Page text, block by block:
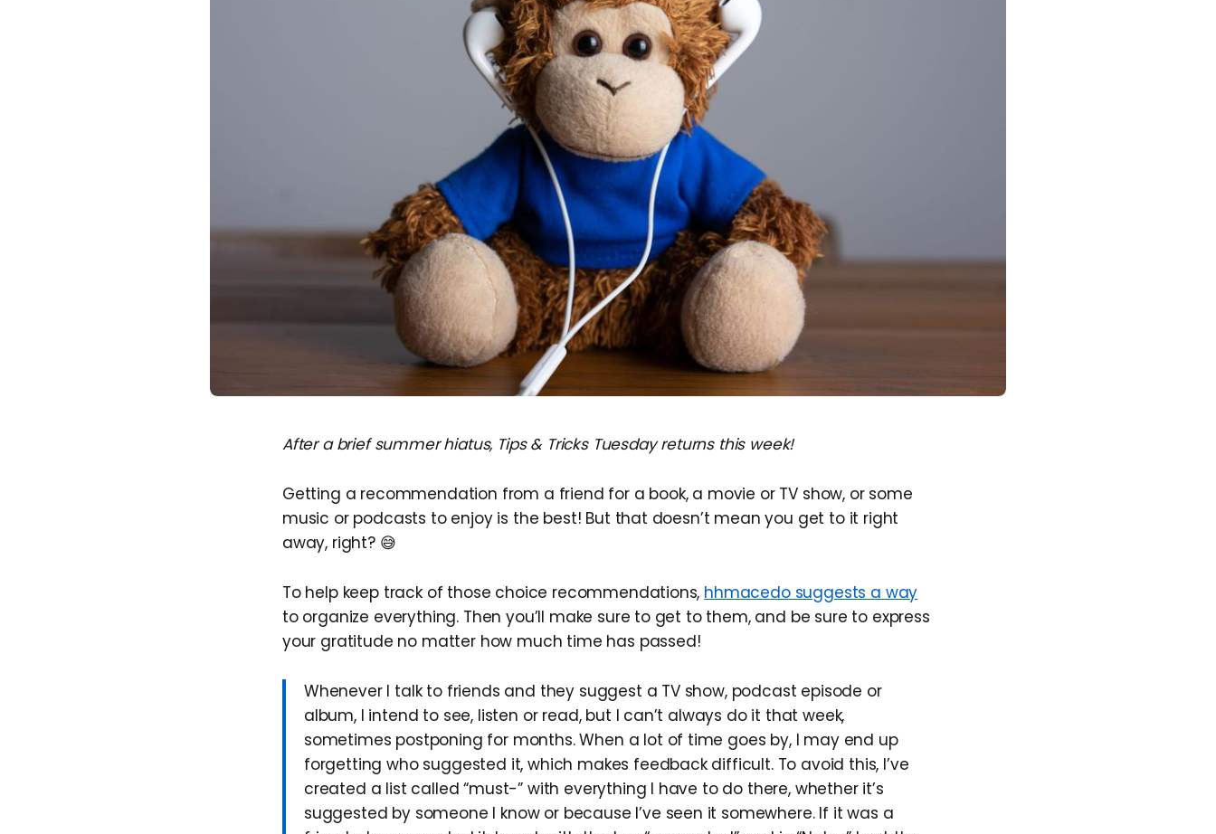
After a brief summer hiatus, Tips & Tricks Tuesday returns this week!
Getting a recommendation from a friend for a book, a movie or TV show, or some
music or podcasts to enjoy is the best! But that doesn’t mean you get to it right
away, right? 😅
To help keep track of those choice recommendations, hhmacedo suggests a way
to organize everything. Then you’ll make sure to get to them, and be sure to express
your gratitude no matter how much time has passed!
Whenever I talk to friends and they suggest a TV show, podcast episode or
album, I intend to see, listen or read, but I can’t always do it that week,
sometimes postponing for months. When a lot of time goes by, I may end up
forgetting who suggested it, which makes feedback difficult. To avoid this, I’ve
created a list called “must-” with everything I have to do there, whether it’s
suggested by someone I know or because I’ve seen it somewhere. If it was a